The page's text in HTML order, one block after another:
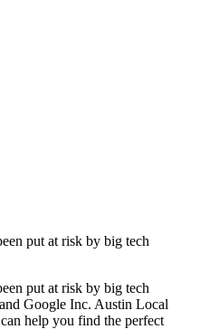
put at risk by big tech
put at risk by big tech
Google Inc. Austin Local
help you find the perfect